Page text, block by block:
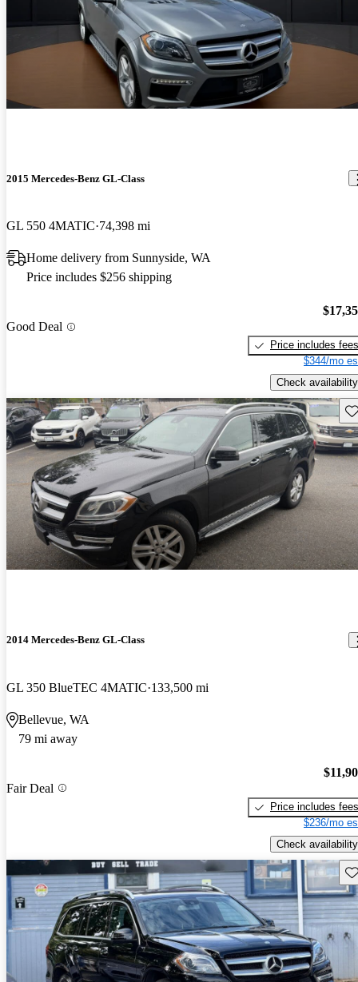
2015 Mercedes-Benz GL-Class
GL 550 4MATIC 74,398 mi
Home delivery from Sunnyside, WA
Price includes $256 shipping
Good Deal
Price includes fees
$344/mo
Check availability
2014 Mercedes-Benz GL-Class
GL 350 BlueTEC 4MATIC 133,500 mi
Bellevue, WA
79 mi away
Fair Deal
Price includes fees
$236/mo
Check availability